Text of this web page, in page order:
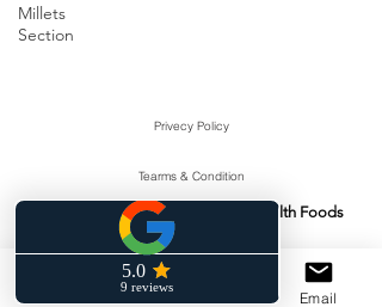
Millets
Section
Privecy Policy
Tearms & Condition
Manufactured & Marketed By: Swasti Health Foods
©2022 by BoMast Cookies.
Cancellation Policy
Facebook Email